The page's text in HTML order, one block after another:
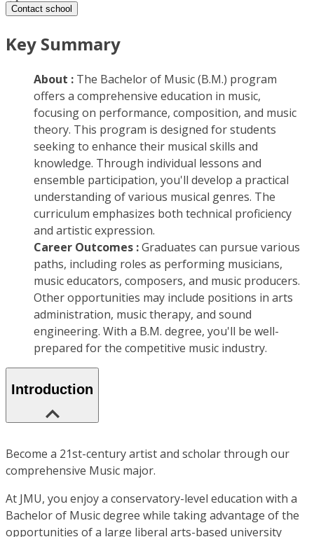
Contact school
Key Summary
About : The Bachelor of Music (B.M.) program
offers a comprehensive education in music,
focusing on performance, composition, and music
theory. This program is designed for students
seeking to enhance their musical skills and
knowledge. Through individual lessons and
ensemble participation, you'll develop a practical
understanding of various musical genres. The
curriculum emphasizes both technical proficiency
and artistic expression.
Career Outcomes :Graduates can pursue various
paths, including roles as performing musicians,
music educators, composers, and music producers.
Other opportunities may include positions in arts
administration, music therapy, and sound
engineering. With a B.M. degree, you'll be well-
prepared for the competitive music industry.
Introduction
Become a 21st-century artist and scholar through our
comprehensive Music major.
At JMU, you enjoy a conservatory-level education with a
Bachelor of Music degree while taking advantage of the
opportunities of a large liberal arts-based university